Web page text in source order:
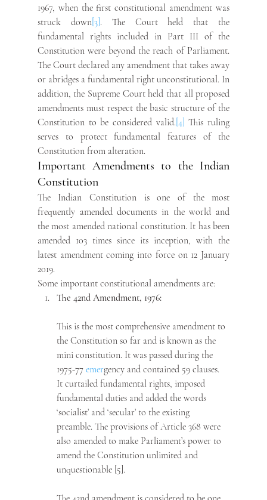
1967, when the first constitutional amendment was
struck down[3]. The Court held that the
fundamental rights included in Part III of the
Constitution were beyond the reach of Parliament.
The Court declared any amendment that takes away
or abridges a fundamental right unconstitutional. In
addition, the Supreme Court held that all proposed
amendments must respect the basic structure of the
Constitution to be considered valid.[4] This ruling
serves to protect fundamental features of the
Constitution from alteration.
Important Amendments to the Indian
Constitution
The Indian Constitution is one of the most
frequently amended documents in the world and
the most amended national constitution. It has been
amended 103 times since its inception, with the
latest amendment coming into force on 12 January
2019.
Some important constitutional amendments are:
The 42nd Amendment, 1976:
This is the most comprehensive amendment to
the Constitution so far and is known as the
mini constitution. It was passed during the
1975-77 emergency and contained 59 clauses.
It curtailed fundamental rights, imposed
fundamental duties and added the words
‘socialist’ and ‘secular’ to the existing
preamble. The provisions of Article 368 were
also amended to make Parliament’s power to
amend the Constitution unlimited and
unquestionable [5].